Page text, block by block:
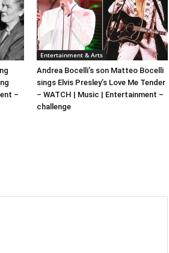
–
Entertainment & Arts
Andrea Bocelli’s son Matteo Bocelli
sings Elvis Presley’s Love Me Tender
– WATCH | Music | Entertainment –
challenge